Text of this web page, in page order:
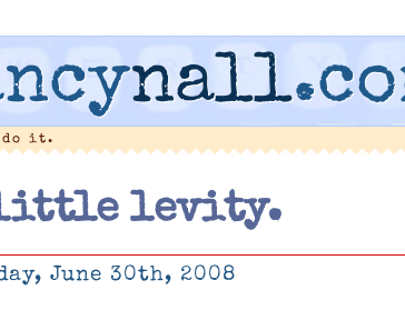
nall
do it.
levity.
June 30th, 2008